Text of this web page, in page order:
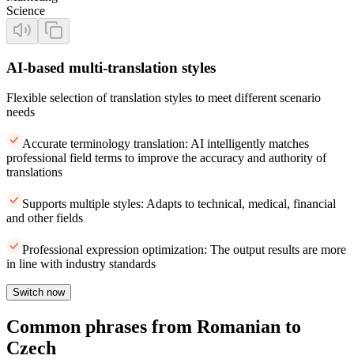
Science
AI-based multi-translation styles
Flexible selection of translation styles to meet different scenario
needs
Accurate terminology translation: AI intelligently matches
professional field terms to improve the accuracy and authority of
translations
Supports multiple styles: Adapts to technical, medical, financial
and other fields
Professional expression optimization: The output results are more
in line with industry standards
Switch now
Common phrases from Romanian to
Czech